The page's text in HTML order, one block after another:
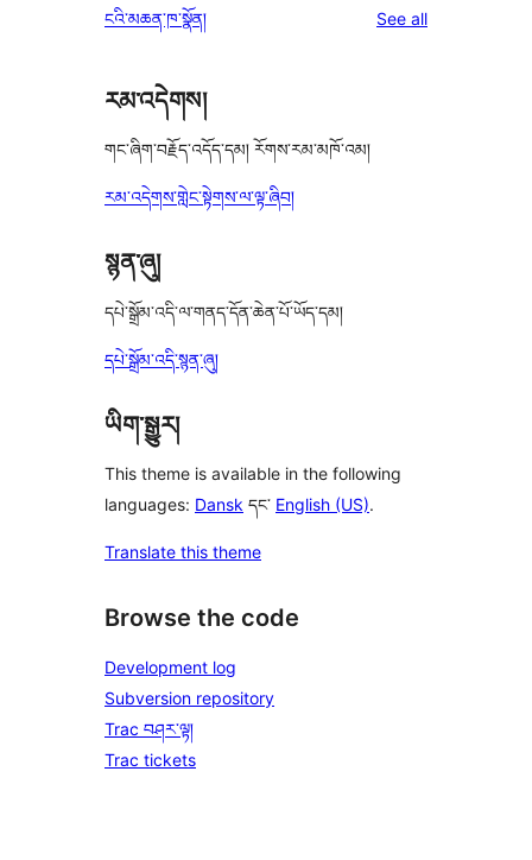
reviews
star
ངའི་མཆན་ཁ་སྣོན། See allreviews
རམ་འདེགས།
གང་ཞིག་བརྗོད་འདོད་དམ། རོགས་རམ་མཁོ་འམ།
རམ་འདེགས་གླེང་སྟེགས་ལ་ལྟ་ཞིབ།
སྙན་ཞུ།
དཔེ་སྒྲོམ་འདི་ལ་གནད་དོན་ཆེན་པོ་ཡོད་དམ།
དཔེ་སྒྲོམ་འདི་སྙན་ཞུ།
ཡིག་སྒྱུར།
This theme is available in the following
languages: Dansk དང་ English (US).
Translate this theme
Browse the code
Development log
Subversion repository
Trac བཤར་ལྟ།
Trac tickets